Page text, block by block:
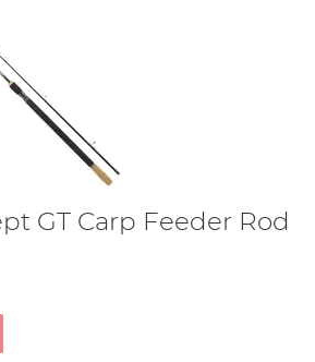
GT Carp Feeder Rod